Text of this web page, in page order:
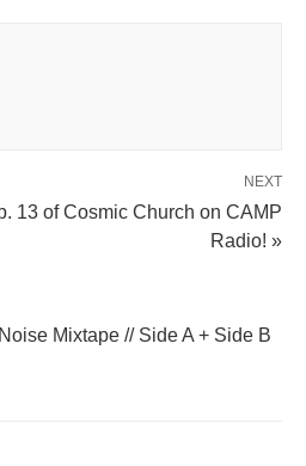
NEXT
13 of Cosmic Church on CAMP
Radio! »
Mixtape // Side A + Side B